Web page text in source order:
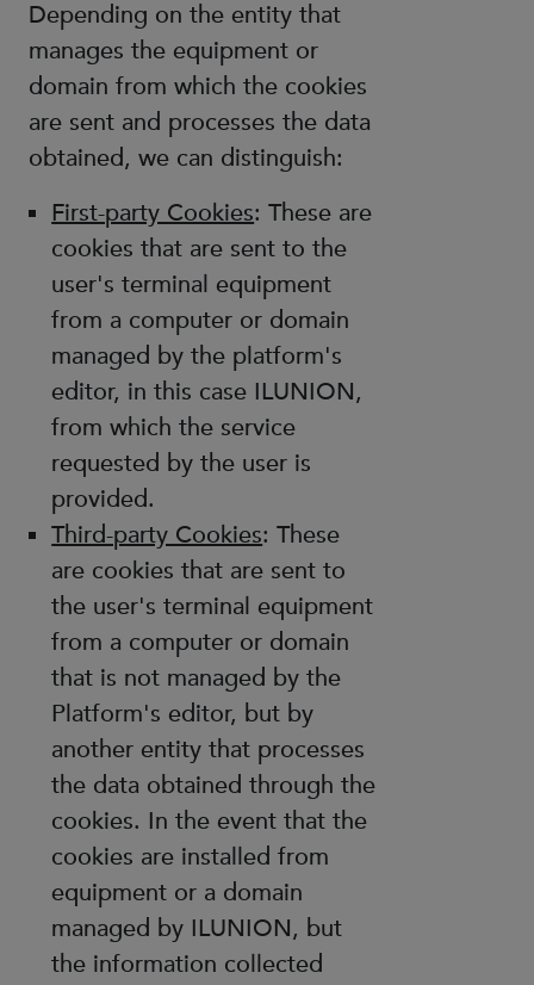
Depending on the entity that
manages the equipment or
domain from which the cookies
are sent and processes the data
obtained, we can distinguish:
First-party Cookies: These are
cookies that are sent to the
user's terminal equipment
from a computer or domain
managed by the platform's
editor, in this case ILUNION,
from which the service
requested by the user is
provided.
Third-party Cookies: These
are cookies that are sent to
the user's terminal equipment
from a computer or domain
that is not managed by the
Platform's editor, but by
another entity that processes
the data obtained through the
cookies. In the event that the
cookies are installed from
equipment or a domain
managed by ILUNION, but
the information collected